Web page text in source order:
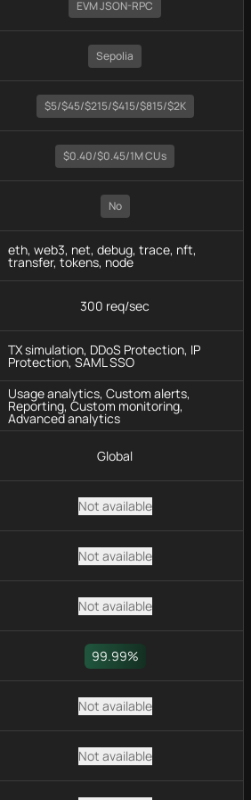
EVM JSON-RPC
Sepolia
$5/$45/$215/$415/$815/$2K
$0.40/$0.45/1M CUs
No
eth, web3, net, debug, trace, nft,
transfer, tokens, node
300 req/sec
TX simulation, DDoS Protection, IP
Protection, SAML SSO
Usage analytics, Custom alerts,
Reporting, Custom monitoring,
Advanced analytics
Global
Not available
Not available
Not available
99.99%
Not available
Not available